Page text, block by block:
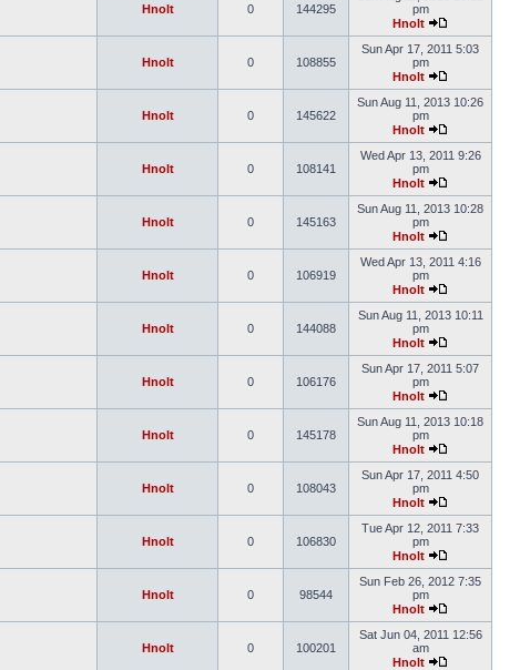
Hnolt 0 144295
pm
Hnolt
Hnolt 0 108855
Sun Apr 17, 2011 5:03
pm
Hnolt
Hnolt 0 145622
Sun Aug 11, 2013 10:26
pm
Hnolt
Hnolt 0 108141
Wed Apr 13, 2011 9:26
pm
Hnolt
Hnolt 0 145163
Sun Aug 11, 2013 10:28
pm
Hnolt
Hnolt 0 106919
Wed Apr 13, 2011 4:16
pm
Hnolt
Hnolt 0 144088
Sun Aug 11, 2013 10:11
pm
Hnolt
Hnolt 0 106176
Sun Apr 17, 2011 5:07
pm
Hnolt
Hnolt 0 145178
Sun Aug 11, 2013 10:18
pm
Hnolt
Hnolt 0 108043
Sun Apr 17, 2011 4:50
pm
Hnolt
Hnolt 0 106830
Tue Apr 12, 2011 7:33
pm
Hnolt
Hnolt 0 98544
Sun Feb 26, 2012 7:35
pm
Hnolt
Hnolt 0 100201
Sat Jun 04, 2011 12:56
am
Hnolt